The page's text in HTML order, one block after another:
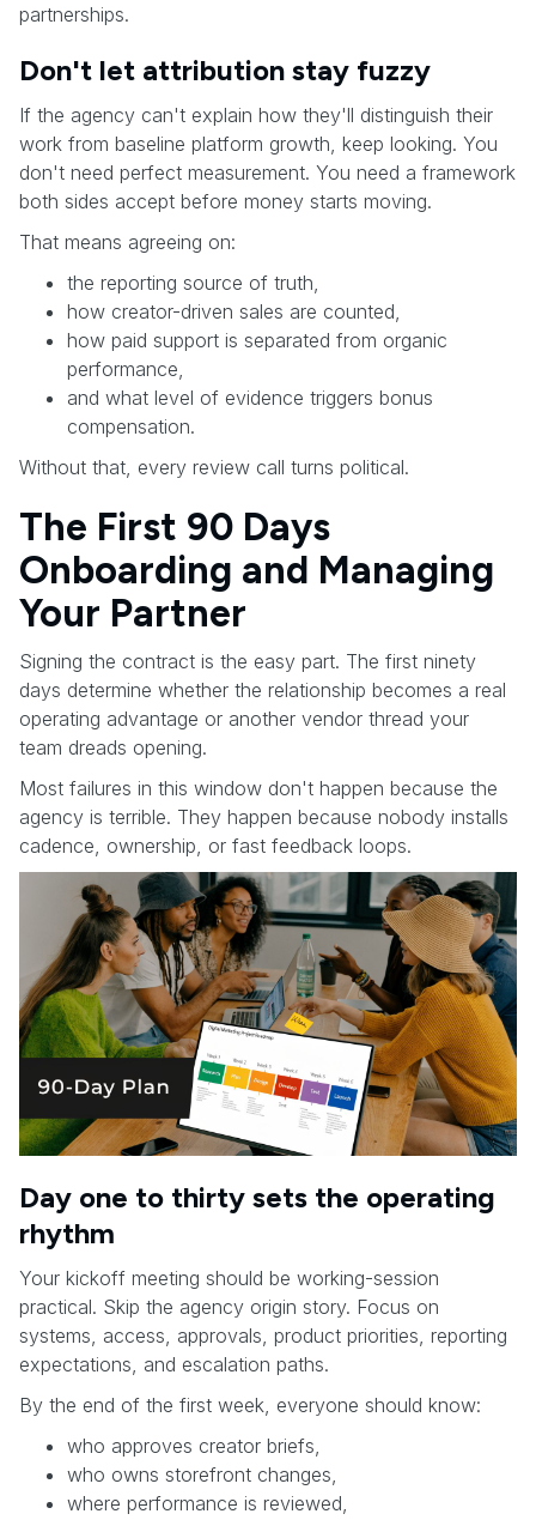
partnerships.
Don't let attribution stay fuzzy
If the agency can't explain how they'll distinguish their
work from baseline platform growth, keep looking. You
don't need perfect measurement. You need a framework
both sides accept before money starts moving.
That means agreeing on:
the reporting source of truth,
how creator-driven sales are counted,
how paid support is separated from organic
performance,
and what level of evidence triggers bonus
compensation.
Without that, every review call turns political.
The First 90 Days
Onboarding and Managing
Your Partner
Signing the contract is the easy part. The first ninety
days determine whether the relationship becomes a real
operating advantage or another vendor thread your
team dreads opening.
Most failures in this window don't happen because the
agency is terrible. They happen because nobody installs
cadence, ownership, or fast feedback loops.
Day one to thirty sets the operating
rhythm
Your kickoff meeting should be working-session
practical. Skip the agency origin story. Focus on
systems, access, approvals, product priorities, reporting
expectations, and escalation paths.
By the end of the first week, everyone should know:
who approves creator briefs,
who owns storefront changes,
where performance is reviewed,